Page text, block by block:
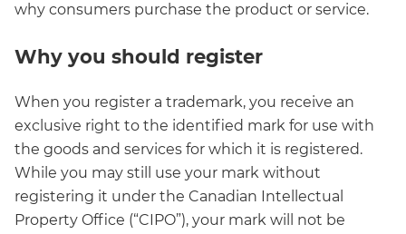
why consumers purchase the product or service.
Why you should register
When you register a trademark, you receive an
exclusive right to the identified mark for use with
the goods and services for which it is registered.
While you may still use your mark without
registering it under the Canadian Intellectual
Property Office (“CIPO”), your mark will not be